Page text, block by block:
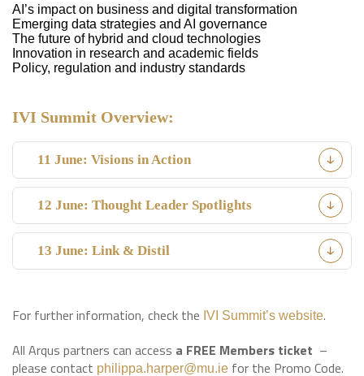
AI’s impact on business and digital transformation
Emerging data strategies and AI governance
The future of hybrid and cloud technologies
Innovation in research and academic fields
Policy, regulation and industry standards
IVI Summit Overview:
11 June: Visions in Action
12 June: Thought Leader Spotlights
13 June: Link & Distil
For further information, check the IVI Summit’s website.
All Arqus partners can access a FREE Members ticket –
please contact philippa.harper@mu.ie for the Promo Code.